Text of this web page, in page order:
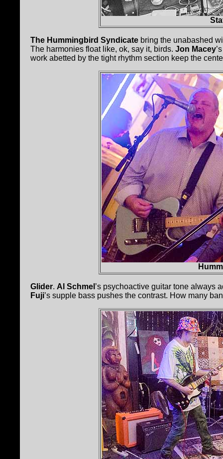
The Hummingbird Syndicate bring the unabashed
The harmonies float like, ok, say it, birds. Jon Macey
work abetted by the tight rhythm section keep the
Glider. Al Schmel ’s psychoactive guitar tone always
Fuji’s supple bass pushes the contrast. How many